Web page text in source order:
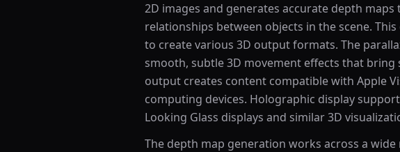
2D images and generates accurate depth
relationships between objects in the scene.
to create various 3D output formats. The
smooth, subtle 3D movement effects that bring
output creates content compatible with Apple
computing devices. Holographic display
Looking Glass displays and similar 3D
The depth map generation works across a